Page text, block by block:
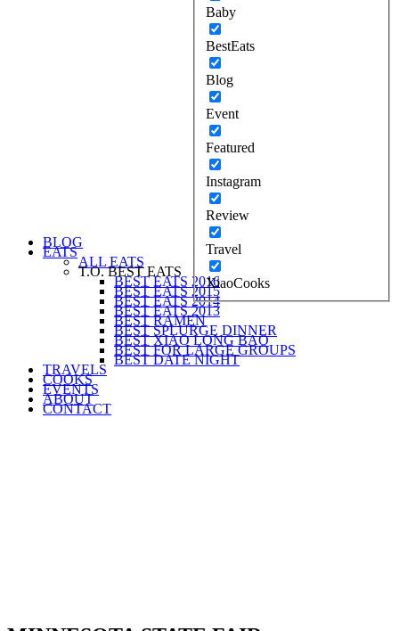
Baby
BestEats
Blog
Event
Featured
Instagram
Review
Travel
XiaoCooks
BLOG
EATS
ALL EATS
T.O. BEST EATS
BEST EATS 2016
BEST EATS 2015
BEST EATS 2014
BEST EATS 2013
BEST RAMEN
BEST SPLURGE DINNER
BEST XIAO LONG BAO
BEST FOR LARGE GROUPS
BEST DATE NIGHT
TRAVELS
COOKS
EVENTS
ABOUT
CONTACT